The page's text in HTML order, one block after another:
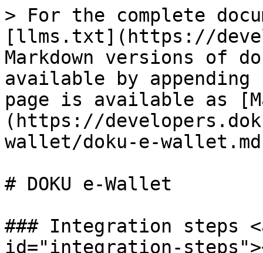
> For the complete
[llms.txt](https://
Markdown versions of
available by
page is available as
(https://
wallet/doku-e-
# DOKU e-Wallet
### Integration steps
id="integration-